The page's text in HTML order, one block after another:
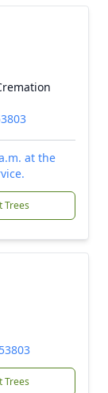
at the
Trees
Trees